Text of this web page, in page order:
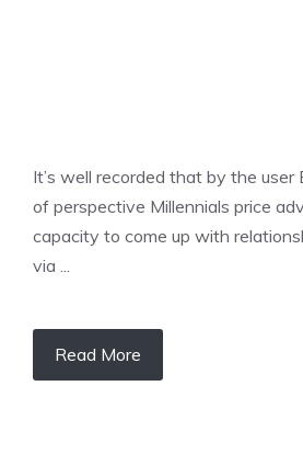
It’s well recorded that by the user
of perspective Millennials price
capacity to come up with
via ...
Read More